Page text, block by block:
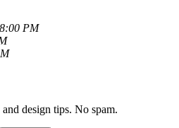
PM
design tips. No spam.